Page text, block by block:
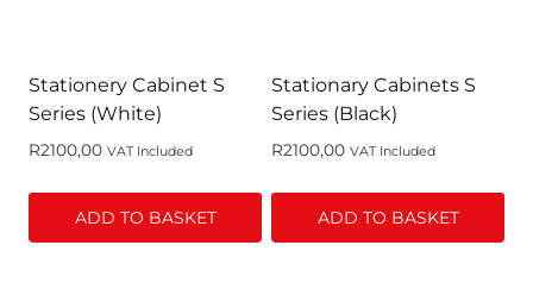
Stationery Cabinet S
Series (White)
R2100,00 VAT Included
ADD TO BASKET
Stationary Cabinets S
Series (Black)
R2100,00 VAT Included
ADD TO BASKET